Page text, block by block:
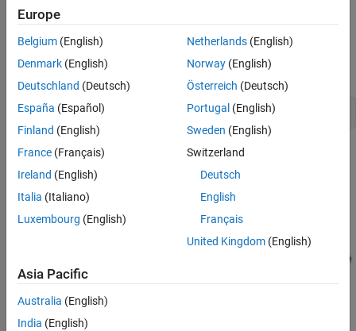
Executing Tests in the Harness Model
Clean Up
See Also
1. Achieve 100% lookup table coverage.
values of its first and third input ports differ.
open_system( 'sldvdemo_sqrt_blockrep' );
Europe
Belgium (English)
Denmark (English)
Deutschland (Deutsch)
España (Español)
Finland (English)
France (Français)
Ireland (English)
Italia (Italiano)
Luxembourg (English)
Netherlands(English)
Norway(English)
Österreich (Deutsch)
Portugal (English)
Sweden (English)
Switzerland
Deutsch
English
Français
United Kingdom(English)
Asia Pacific
Australia (English)
India (English)